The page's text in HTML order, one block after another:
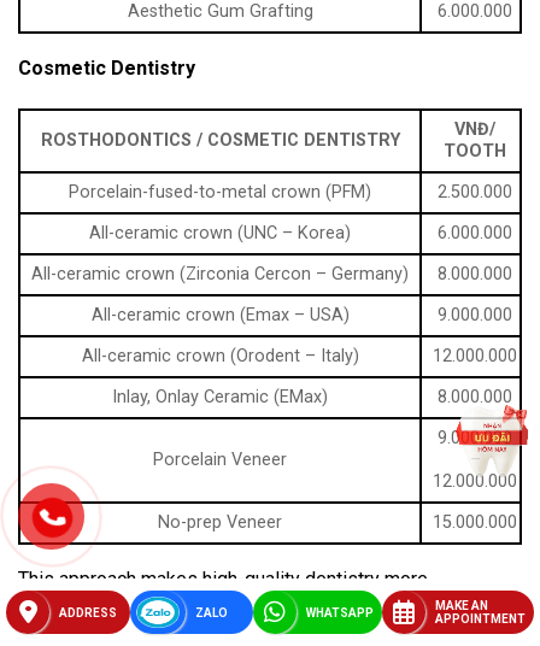
Aesthetic Gum Grafting
6.000.000
Cosmetic Dentistry
ROSTHODONTICS / COSMETIC DENTISTRY
VNĐ/
TOOTH
Porcelain-fused-to-metal crown (PFM)
2.500.000
All-ceramic crown (UNC – Korea)
6.000.000
All-ceramic crown (Zirconia Cercon – Germany)
8.000.000
All-ceramic crown (Emax – USA)
9.000.000
All-ceramic crown (Orodent – Italy)
12.000.000
Inlay, Onlay Ceramic (EMax)
8.000.000
Porcelain Veneer
9.000.000
–
12.000.000
No-prep Veneer
15.000.000
This approach makes high-quality dentistry more
accessible to both locals and international patients.
ADDRESS ZALO WHATSAPP
MAKE AN
APPOINTMENT